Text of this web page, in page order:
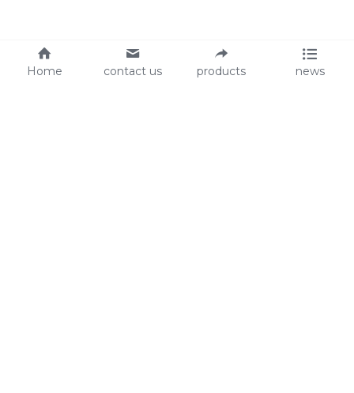
Home contact us products news